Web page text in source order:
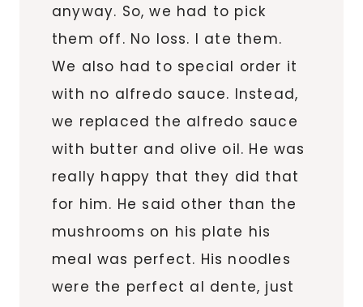
anyway. So, we had to pick
them off. No loss. I ate them.
We also had to special order it
with no alfredo sauce. Instead,
we replaced the alfredo sauce
with butter and olive oil. He was
really happy that they did that
for him. He said other than the
mushrooms on his plate his
meal was perfect. His noodles
were the perfect al dente, just